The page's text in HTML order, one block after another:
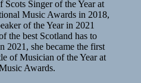
Singer of the Year at
Music Awards in 2018,
of the Year in 2021
the best Scotland has to
2021, she became the first
of Musician of the Year at
Awards.